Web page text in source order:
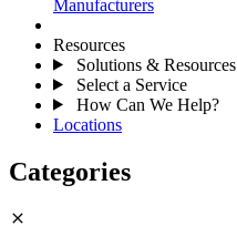
Manufacturers
Resources
Solutions & Resources
Select a Service
How Can We Help?
Locations
Categories
close